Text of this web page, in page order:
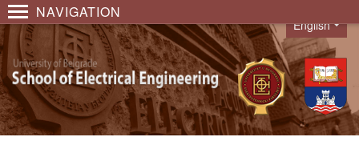
NAVIGATION
Language
English